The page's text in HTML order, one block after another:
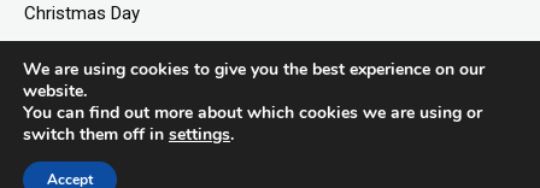
Christmas Day
©2026. All rights reserved by Staten Island Children’s
We are using cookies to give you the best experience on our
website.
You can find out more about which cookies we are using or
switch them off in settings.
Accept